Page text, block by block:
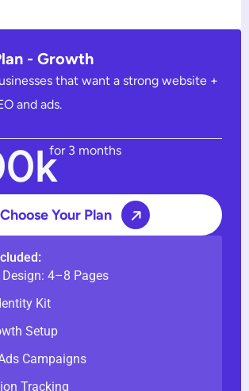
- Growth
that want a strong website +
and ads.
for 3 months
Choose Your Plan
4–8 Pages
Kit
Setup
Campaigns
Tracking